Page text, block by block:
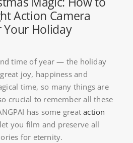
Action Camera
Your Holiday
time of year — the holiday
joy, happiness and
time, so many things are
crucial to remember all these
has some greataction
you film and preserve all
for eternity.